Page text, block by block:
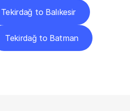
Tekirdağ to Balıkesir
Tekirdağ to Batman